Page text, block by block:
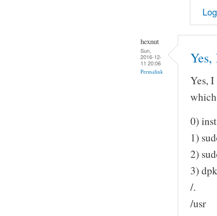
hexnut
Sun,
2016-12-
11 20:06
Permalink
Yes,
0)
1)
2)
3)
/.
/usr